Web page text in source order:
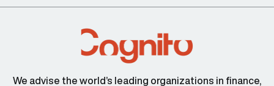
We advise the world’s leading organizations in finance,